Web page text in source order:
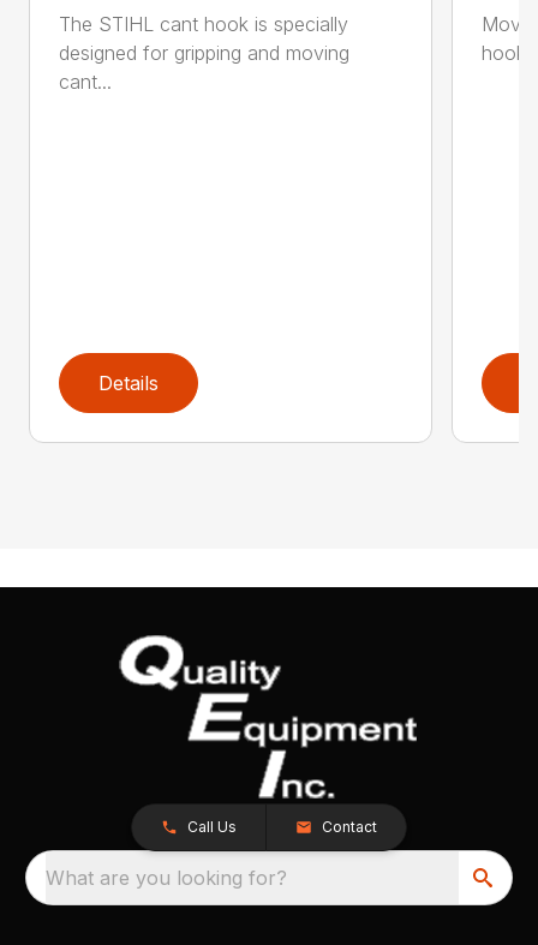
The STIHL cant hook is specially
designed for gripping and moving
cant...
Details
Call Us Contact
What are you looking for?